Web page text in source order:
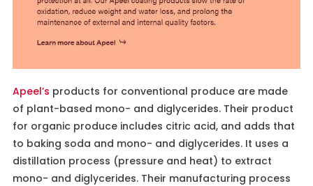
Apeel’s products for conventional produce are made
of plant-based mono- and diglycerides. Their product
for organic produce includes citric acid, and adds that
to baking soda and mono- and diglycerides. It uses a
distillation process (pressure and heat) to extract
mono- and diglycerides. Their manufacturing process